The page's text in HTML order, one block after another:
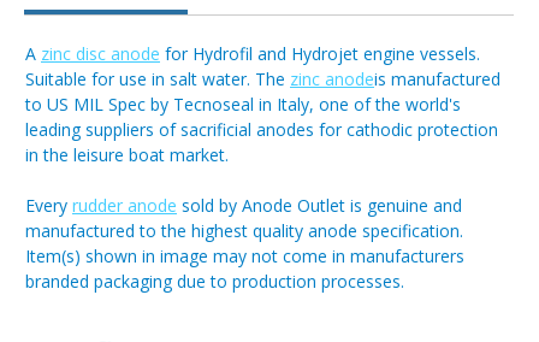
A zinc disc anode for Hydrofil and Hydrojet engine vessels.
Suitable for use in salt water. The zinc anodeis manufactured
to US MIL Spec by Tecnoseal in Italy, one of the world's
leading suppliers of sacrificial anodes for cathodic protection
in the leisure boat market.
Every rudder anode sold by Anode Outlet is genuine and
manufactured to the highest quality anode specification.
Item(s) shown in image may not come in manufacturers
branded packaging due to production processes.